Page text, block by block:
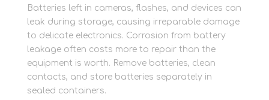
Batteries left in cameras, flashes, and devices can
leak during storage, causing irreparable damage
to delicate electronics. Corrosion from battery
leakage often costs more to repair than the
equipment is worth. Remove batteries, clean
contacts, and store batteries separately in
sealed containers.